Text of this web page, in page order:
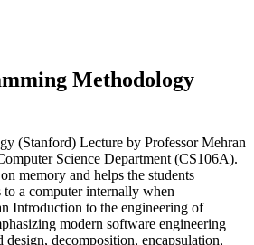
Methodology
(Stanford) Lecture by Professor Mehran
Science Department (CS106A).
memory and helps the students
to a computer internally when
Introduction to the engineering of
modern software engineering
decomposition, encapsulation,